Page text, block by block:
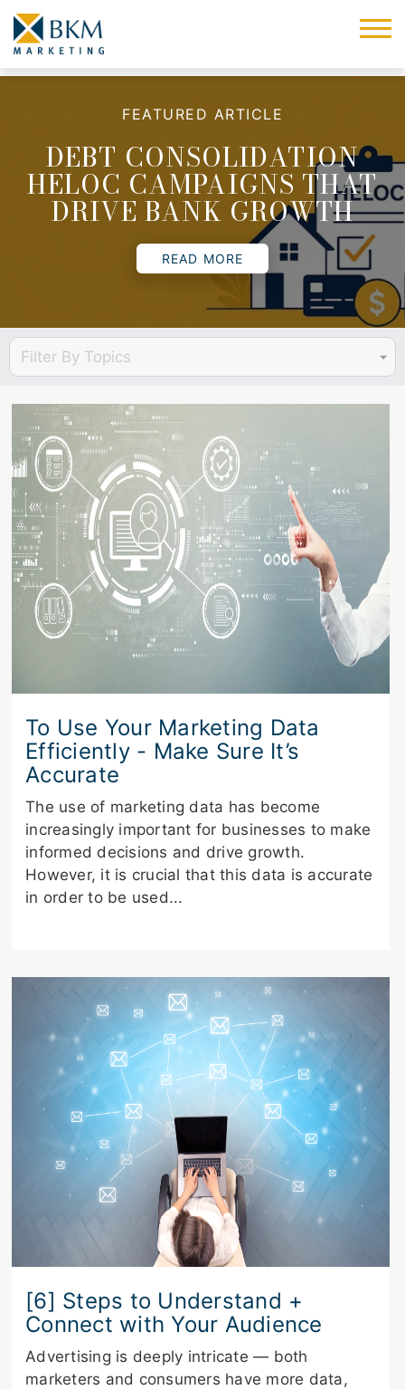
FEATURED ARTICLE
DEBT CONSOLIDATION
HELOC CAMPAIGNS THAT
DRIVE BANK GROWTH
READ MORE
To Use Your Marketing Data
Efficiently - Make Sure It’s
Accurate
The use of marketing data has become
increasingly important for businesses to make
informed decisions and drive growth.
However, it is crucial that this data is accurate
in order to be used...
[6] Steps to Understand +
Connect with Your Audience
Advertising is deeply intricate — both
marketers and consumers have more data,